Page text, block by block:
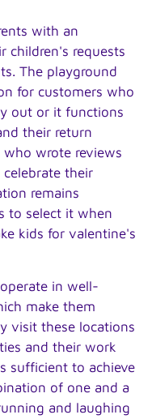
with an
children's requests
The playground
for customers who
out or it functions
their return
wrote reviews
their
remains
to select it when
kids for valentine's
in well-
make them
visit these locations
and their work
sufficient to achieve
of one and a
and laughing